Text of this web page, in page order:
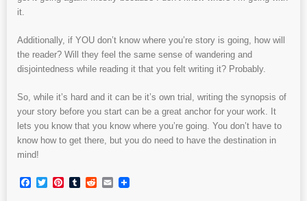
it.
Additionally, if YOU don’t know where you’re story is going, how will
the reader? Will they feel the same sense of wandering and
disjointedness while reading it that you felt writing it? Probably.
So, while it’s hard and it can be it’s own trial, writing the synopsis of
your story before you start can be a great anchor for your work. It
lets you know that you know where you’re going. You don’t have to
know how to get there, but you do need to have the destination in
mind!
Facebook
TwitterPinterest
TumblrRedditEmail